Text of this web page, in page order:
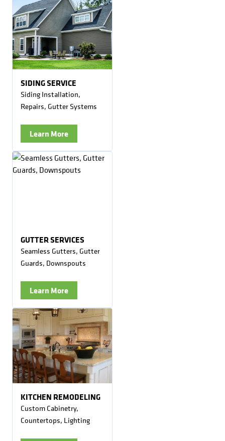
SIDING SERVICE
Siding Installation,
Repairs, Gutter Systems
Learn More
GUTTER SERVICES
Seamless Gutters, Gutter
Guards, Downspouts
Learn More
KITCHEN REMODELING
Custom Cabinetry,
Countertops, Lighting